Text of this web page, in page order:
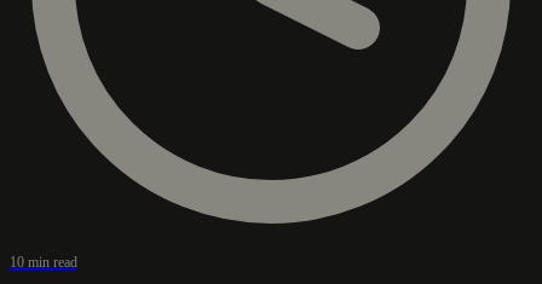
10 min read